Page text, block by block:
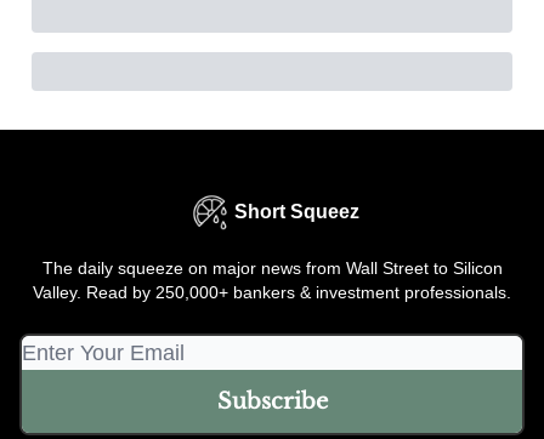
Short Squeez
The daily squeeze on major news from Wall Street to Silicon
Valley. Read by 250,000+ bankers & investment professionals.